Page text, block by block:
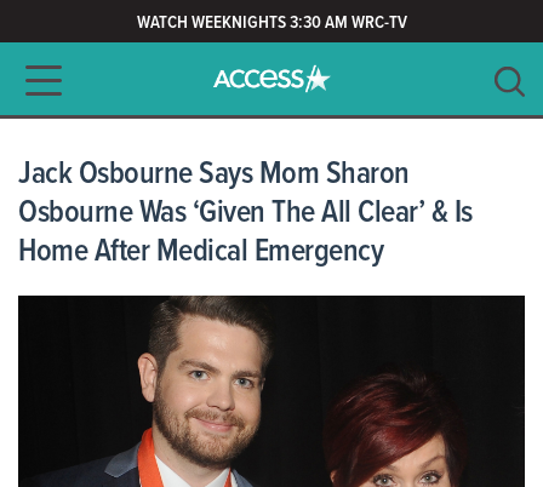
WATCH WEEKNIGHTS 3:30 AM WRC-TV
Main navigation
Jack Osbourne Says Mom Sharon
Osbourne Was ‘Given The All Clear’ & Is
Home After Medical Emergency